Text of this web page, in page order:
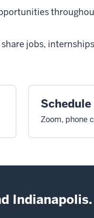
jobs,
Zoom, phone
Indianapolis.